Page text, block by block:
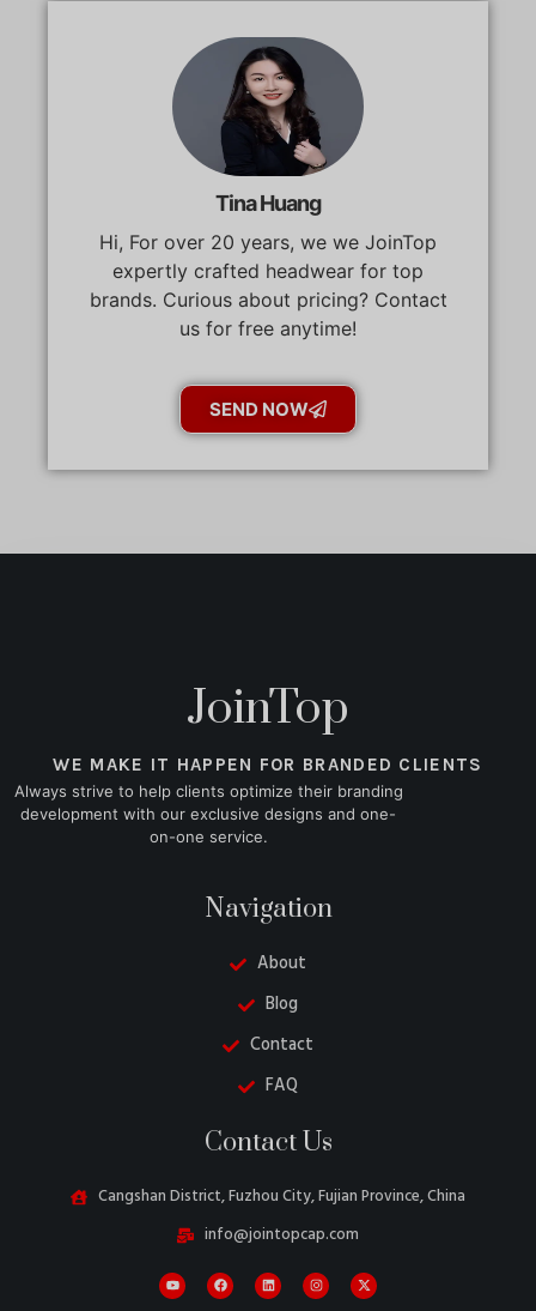
Tina Huang
Hi, For over 20 years, we we JoinTop
expertly crafted headwear for top
brands. Curious about pricing? Contact
us for free anytime!
SEND NOW
JoinTop
WE MAKE IT HAPPEN FOR BRANDED CLIENTS
Always strive to help clients optimize their branding
development with our exclusive designs and one-
on-one service.
Navigation
About
Blog
Contact
FAQ
Contact Us
Cangshan District, Fuzhou City, Fujian Province, China
info@jointopcap.com
Portuguese
Swedish